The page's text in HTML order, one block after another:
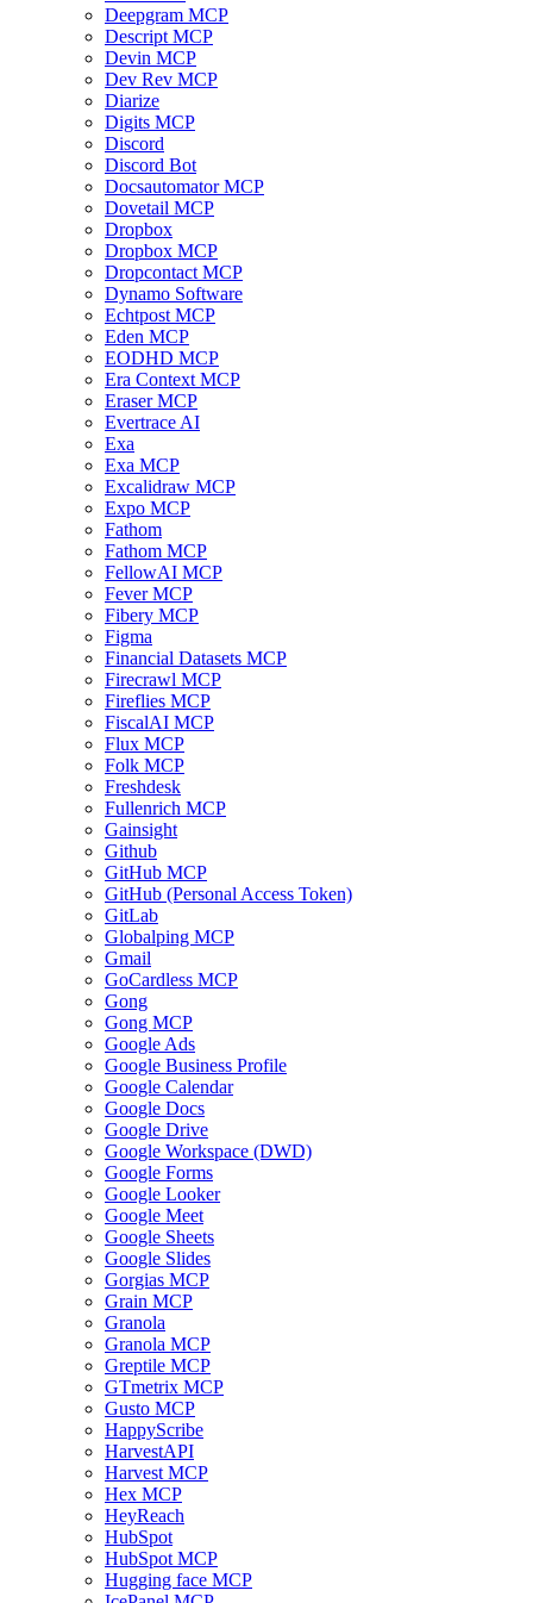
Deepgram MCP
Descript MCP
Devin MCP
Dev Rev MCP
Diarize
Digits MCP
Discord
Discord Bot
Docsautomator MCP
Dovetail MCP
Dropbox
Dropbox MCP
Dropcontact MCP
Dynamo Software
Echtpost MCP
Eden MCP
EODHD MCP
Era Context MCP
Eraser MCP
Evertrace AI
Exa
Exa MCP
Excalidraw MCP
Expo MCP
Fathom
Fathom MCP
FellowAI MCP
Fever MCP
Fibery MCP
Figma
Financial Datasets MCP
Firecrawl MCP
Fireflies MCP
FiscalAI MCP
Flux MCP
Folk MCP
Freshdesk
Fullenrich MCP
Gainsight
Github
GitHub MCP
GitHub (Personal Access Token)
GitLab
Globalping MCP
Gmail
GoCardless MCP
Gong
Gong MCP
Google Ads
Google Business Profile
Google Calendar
Google Docs
Google Drive
Google Workspace (DWD)
Google Forms
Google Looker
Google Meet
Google Sheets
Google Slides
Gorgias MCP
Grain MCP
Granola
Granola MCP
Greptile MCP
GTmetrix MCP
Gusto MCP
HappyScribe
HarvestAPI
Harvest MCP
Hex MCP
HeyReach
HubSpot
HubSpot MCP
Hugging face MCP